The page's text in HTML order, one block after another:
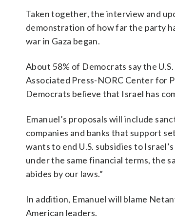
Taken together, the interview and
demonstration of how far the party
war in Gaza began.
About 58% of Democrats say the
Associated Press-NORC Center for
Democrats believe that Israel has
Emanuel’s proposals will include
companies and banks that support
wants to end U.S. subsidies to
under the same financial terms, the
abides by our laws.”
In addition, Emanuel will blame
American leaders.